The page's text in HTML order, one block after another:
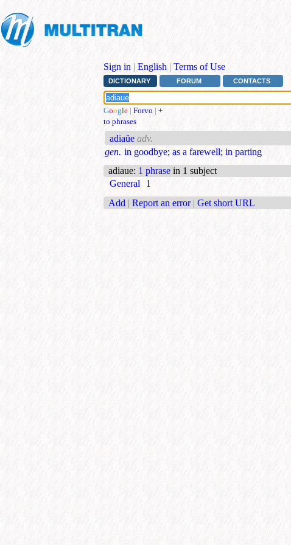
Sign in | English | Terms of Use
DICTIONARY FORUM CONTACTS
Google | Forvo | +
to phrases
adiaŭe adv.
gen. in goodbye;as a farewell; in parting
adiaue: 1 phrase in 1 subject
General
1
Add | Report an error | Get short URL